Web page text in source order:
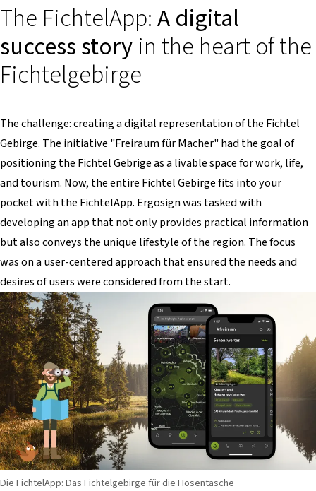
The FichtelApp:A digital
success story in the heart of the
Fichtelgebirge
The challenge: creating a digital representation of the Fichtel
Gebirge. The initiative "Freiraum für Macher" had the goal of
positioning the Fichtel Gebrige as a livable space for work, life,
and tourism. Now, the entire Fichtel Gebirge fits into your
pocket with the FichtelApp. Ergosign was tasked with
developing an app that not only provides practical information
but also conveys the unique lifestyle of the region. The focus
was on a user-centered approach that ensured the needs and
desires of users were considered from the start.
Die FichtelApp: Das Fichtelgebirge für die Hosentasche